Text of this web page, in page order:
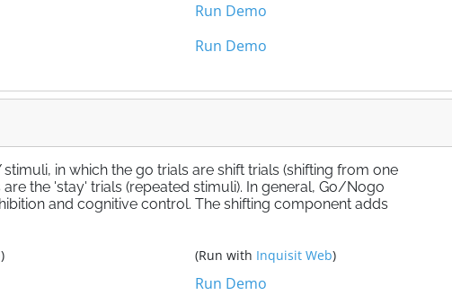
Run Demo
Run Demo
in which the go trials are shift trials (shifting from one
the 'stay' trials (repeated stimuli). In general, Go/Nogo
and cognitive control. The shifting component adds
) (Run with Inquisit Web)
Run Demo